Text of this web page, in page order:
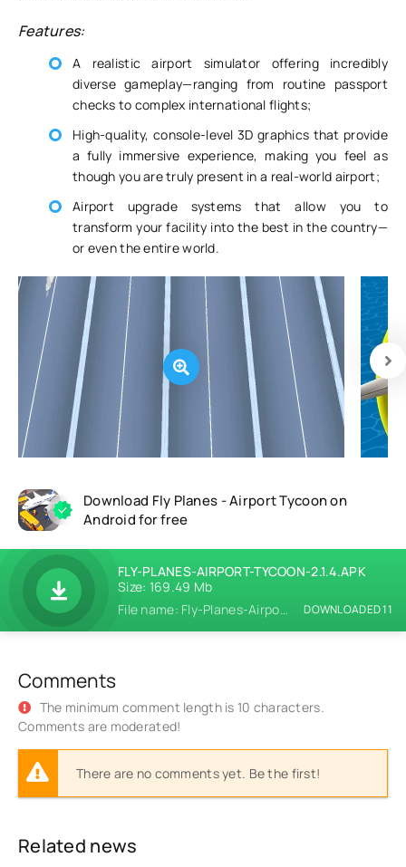
Features:
A realistic airport simulator offering incredibly
diverse gameplay—ranging from routine passport
checks to complex international flights;
High-quality, console-level 3D graphics that provide
a fully immersive experience, making you feel as
though you are truly present in a real-world airport;
Airport upgrade systems that allow you to
transform your facility into the best in the country—
or even the entire world.
Download Fly Planes - Airport Tycoon on
Android for free
FLY-PLANES-AIRPORT-TYCOON-2.1.4.APK
Size: 169.49 Mb
File name: Fly-Planes-Airport-Tycoon-2.1.4.apk
DOWNLOADED 11
Comments
The minimum comment length is 10 characters.
Comments are moderated!
There are no comments yet. Be the first!
Related news